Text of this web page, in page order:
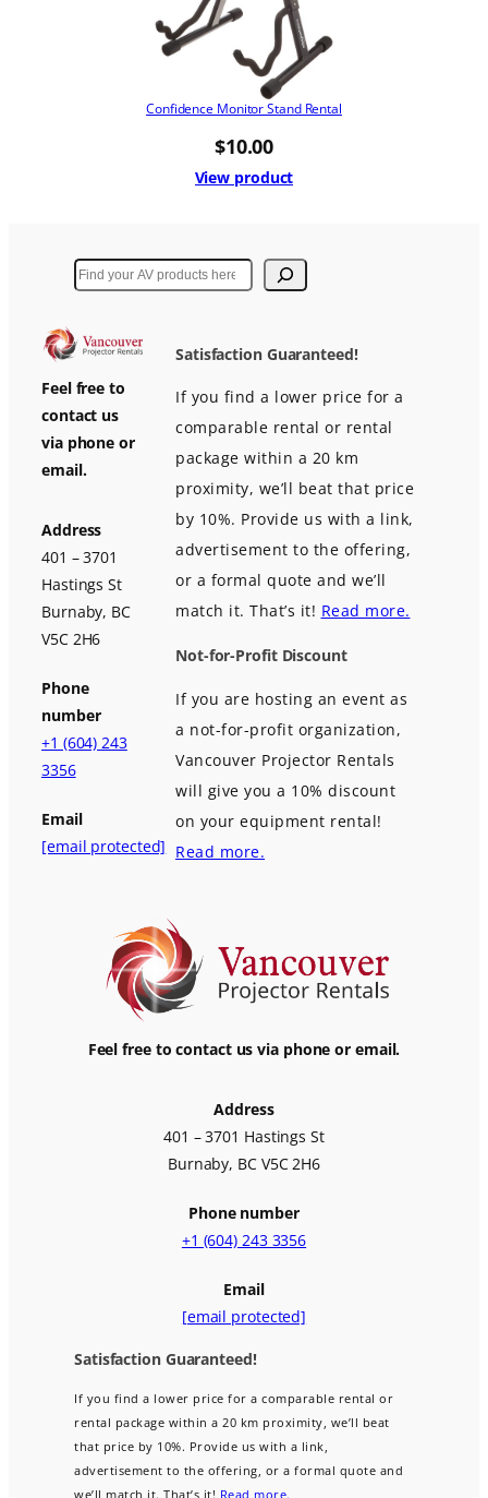
Confidence Monitor Stand Rental
$10.00
View product
Search
Feel free to
contact us
via phone or
email.
Address
401 – 3701
Hastings St
Burnaby, BC
V5C 2H6
Phone
number
+1 (604) 243
3356
Email
[email protected]
Satisfaction Guaranteed!
If you find a lower price for a
comparable rental or rental
package within a 20 km
proximity, we’ll beat that price
by 10%. Provide us with a link,
advertisement to the offering,
or a formal quote and we’ll
match it. That’s it! Read more.
Not-for-Profit Discount
If you are hosting an event as
a not-for-profit organization,
Vancouver Projector Rentals
will give you a 10% discount
on your equipment rental!
Read more.
Feel free to contact us via phone or email.
Address
401 – 3701 Hastings St
Burnaby, BC V5C 2H6
Phone number
+1 (604) 243 3356
Email
[email protected]
Satisfaction Guaranteed!
If you find a lower price for a comparable rental or
rental package within a 20 km proximity, we’ll beat
that price by 10%. Provide us with a link,
advertisement to the offering, or a formal quote and
we’ll match it. That’s it! Read more.